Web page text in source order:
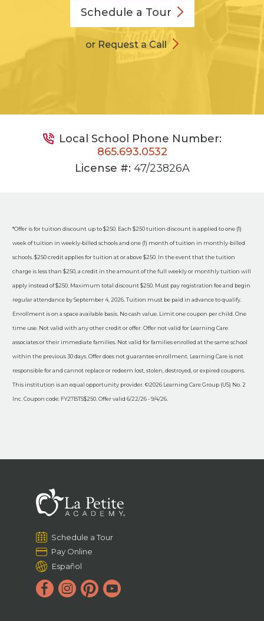
Schedule a Tour
or Request a Call
Local School Phone Number:
865.693.0532
License #:47/23826A
*Offer is for tuition discount up to $250. Each $250 tuition discount is applied to one (1)
week of tuition in weekly-billed schools and one (1) month of tuition in monthly-billed
schools. $250 credit applies for tuition at or above $250. In the event that the tuition
charge is less than $250, a credit in the amount of the full weekly or monthly tuition will
apply instead of $250. Maximum total discount $250. Must pay registration fee and begin
regular attendance by September 4, 2026. Tuition must be paid in advance to qualify.
Enrollment is on a space available basis. No cash value. Limit one coupon per child. One
time use. Not valid with any other credit or offer. Offer not valid for Learning Care
associates or their immediate families. Not valid for families enrolled at the same school
within the previous 30 days. Offer does not guarantee enrollment. Learning Care is not
responsible for and cannot replace or redeem lost, stolen, destroyed, or expired coupons.
This institution is an equal opportunity provider. ©2026 Learning Care Group (US) No. 2
Inc. Coupon code: FY27BTS$250. Offer valid 6/22/26 - 9/4/26.
Schedule a Tour
Pay Online
Español